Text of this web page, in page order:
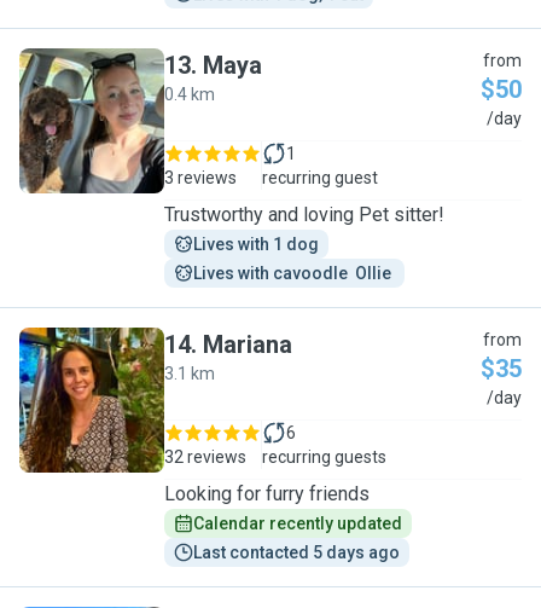
M
13. Maya
0.4 km
from
$50
/day
3 reviews
1
recurring guest
Trustworthy and loving Pet sitter!
Lives with 1 dog
Lives with cavoodle  Ollie
M
14. Mariana
3.1 km
from
$35
/day
32 reviews
6
recurring guests
Looking for furry friends
Calendar recently updated
Last contacted 5 days ago